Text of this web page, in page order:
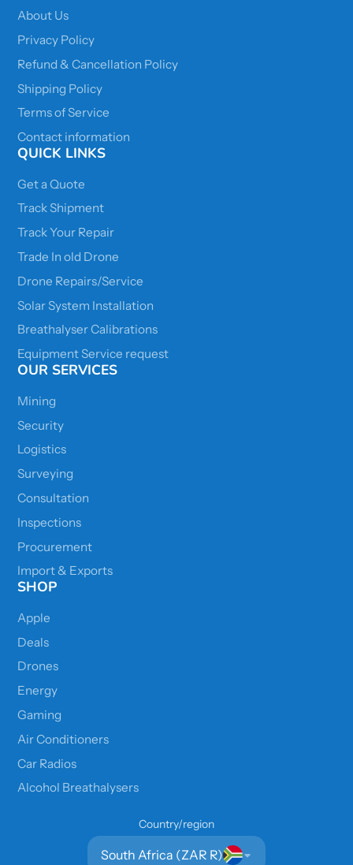
X
About Us
Privacy Policy
Refund & Cancellation Policy
Shipping Policy
Terms of Service
Contact information
QUICK LINKS
Get a Quote
Track Shipment
Track Your Repair
Trade In old Drone
Drone Repairs/Service
Solar System Installation
Breathalyser Calibrations
Equipment Service request
OUR SERVICES
Mining
Security
Logistics
Surveying
Consultation
Inspections
Procurement
Import & Exports
SHOP
Apple
Deals
Drones
Energy
Gaming
Air Conditioners
Car Radios
Alcohol Breathalysers
Country/region
South Africa (ZAR R)